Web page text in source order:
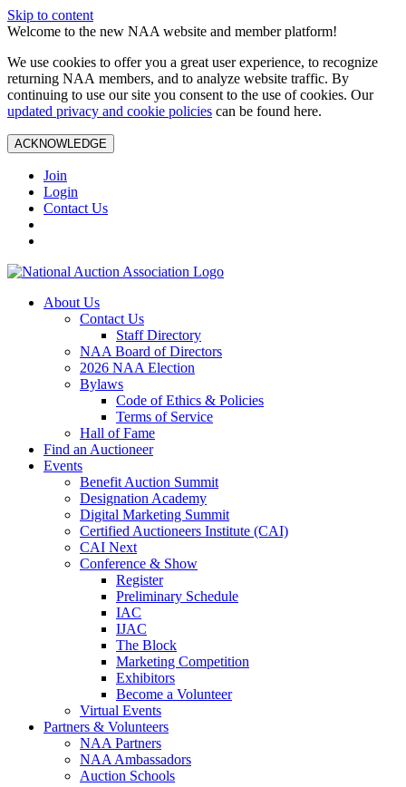
Skip to content
Welcome to the new NAA website and member platform!
We use cookies to offer you a great user experience, to recognize
returning NAA members, and to analyze website traffic. By
continuing to use our site you consent to the use of cookies. Our
updated privacy and cookie policies can be found here.
ACKNOWLEDGE
Join
Login
Contact Us
About Us
Contact Us
Staff Directory
NAA Board of Directors
2026 NAA Election
Bylaws
Code of Ethics & Policies
Terms of Service
Hall of Fame
Find an Auctioneer
Events
Benefit Auction Summit
Designation Academy
Digital Marketing Summit
Certified Auctioneers Institute (CAI)
CAI Next
Conference & Show
Register
Preliminary Schedule
IAC
IJAC
The Block
Marketing Competition
Exhibitors
Become a Volunteer
Virtual Events
Partners & Volunteers
NAA Partners
NAA Ambassadors
Auction Schools